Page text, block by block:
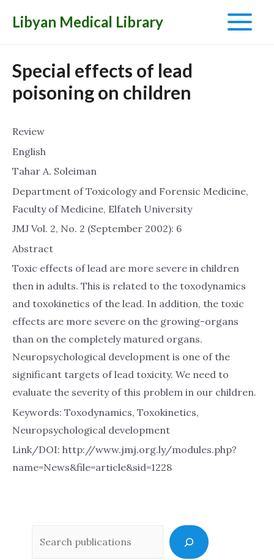
Libyan Medical Library
Main
Special effects of lead
poisoning on children
Review
English
Tahar A. Soleiman
Department of Toxicology and Forensic Medicine,
Faculty of Medicine, Elfateh University
JMJ Vol. 2, No. 2 (September 2002): 6
Abstract
Toxic effects of lead are more severe in children
then in adults. This is related to the toxodynamics
and toxokinetics of the lead. In addition, the toxic
effects are more severe on the growing-organs
than on the completely matured organs.
Neuropsychological development is one of the
significant targets of lead toxicity. We need to
evaluate the severity of this problem in our children.
Keywords: Toxodynamics, Toxokinetics,
Neuropsychological development
Link/DOI: http://www.jmj.org.ly/modules.php?
name=News&file=article&sid=1228